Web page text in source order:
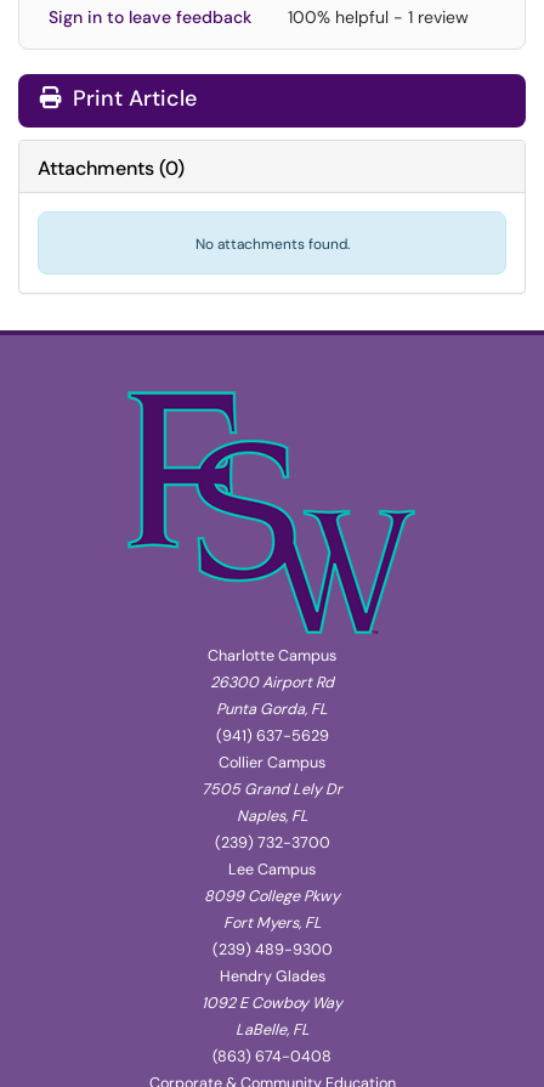
Sign in to leave feedback 100% helpful - 1 review
Print Article
Attachments(0)
No attachments found.
Charlotte Campus
26300 Airport Rd
Punta Gorda, FL
(941) 637-5629
Collier Campus
7505 Grand Lely Dr
Naples, FL
(239) 732-3700
Lee Campus
8099 College Pkwy
Fort Myers, FL
(239) 489-9300
Hendry Glades
1092 E Cowboy Way
LaBelle, FL
(863) 674-0408